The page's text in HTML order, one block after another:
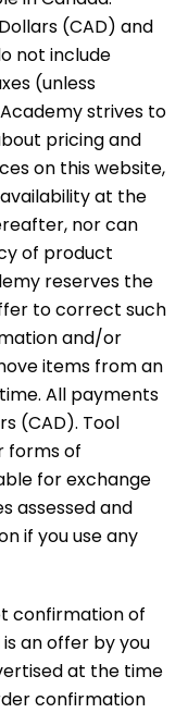
(CAD) and
not include
(unless
strives to
pricing and
on this website,
at the
nor can
of product
reserves the
to correct such
and/or
items from an
All payments
(CAD). Tool
forms of
for exchange
assessed and
if you use any
confirmation of
an offer by you
at the time
confirmation